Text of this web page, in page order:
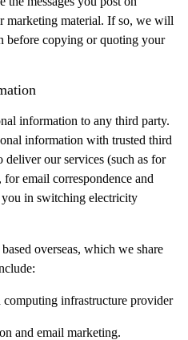
marketing material. If so, we will
before copying or quoting your
information to any third party.
information with trusted third
our services (such as for
email correspondence and
you in switching electricity
overseas, which we share
infrastructure provider
and email marketing.